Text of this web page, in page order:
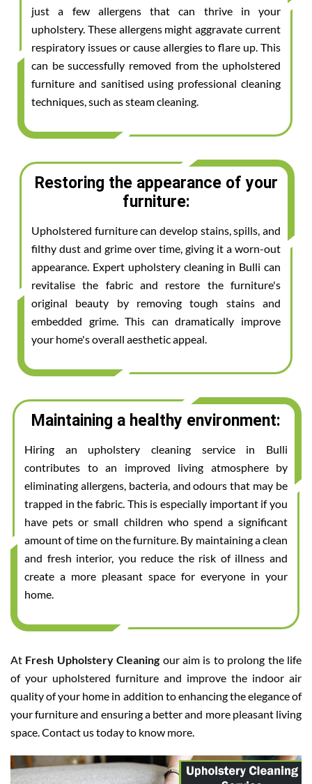
just a few allergens that can thrive in your
upholstery. These allergens might aggravate current
respiratory issues or cause allergies to flare up. This
can be successfully removed from the upholstered
furniture and sanitised using professional cleaning
techniques, such as steam cleaning.
Restoring the appearance of your
furniture:
Upholstered furniture can develop stains, spills, and
filthy dust and grime over time, giving it a worn-out
appearance. Expert upholstery cleaning in Bulli can
revitalise the fabric and restore the furniture's
original beauty by removing tough stains and
embedded grime. This can dramatically improve
your home's overall aesthetic appeal.
Maintaining a healthy environment:
Hiring an upholstery cleaning service in Bulli
contributes to an improved living atmosphere by
eliminating allergens, bacteria, and odours that may be
trapped in the fabric. This is especially important if you
have pets or small children who spend a significant
amount of time on the furniture. By maintaining a clean
and fresh interior, you reduce the risk of illness and
create a more pleasant space for everyone in your
home.
At Fresh Upholstery Cleaning our aim is to prolong the life
of your upholstered furniture and improve the indoor air
quality of your home in addition to enhancing the elegance of
your furniture and ensuring a better and more pleasant living
space. Contact us today to know more.